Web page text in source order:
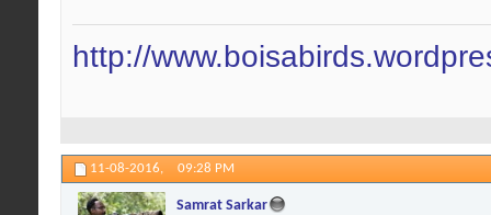
http://
11-08-2016, 09:28 PM
Samrat Sarkar